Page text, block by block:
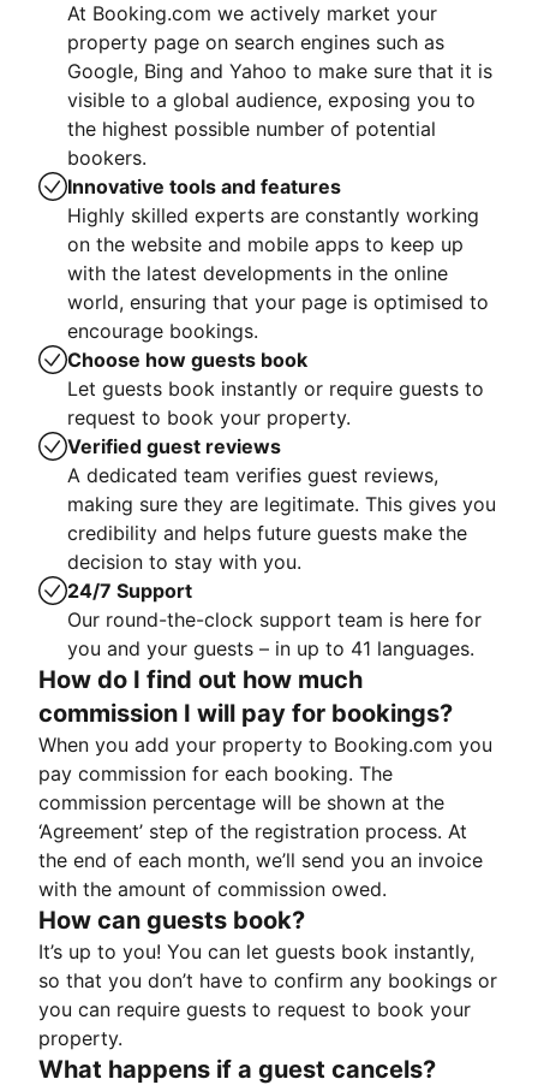
At Booking.com we actively market your
property page on search engines such as
Google, Bing and Yahoo to make sure that it is
visible to a global audience, exposing you to
the highest possible number of potential
bookers.
Innovative tools and features
Highly skilled experts are constantly working
on the website and mobile apps to keep up
with the latest developments in the online
world, ensuring that your page is optimised to
encourage bookings.
Choose how guests book
Let guests book instantly or require guests to
request to book your property.
Verified guest reviews
A dedicated team verifies guest reviews,
making sure they are legitimate. This gives you
credibility and helps future guests make the
decision to stay with you.
24/7 Support
Our round-the-clock support team is here for
you and your guests – in up to 41 languages.
How do I find out how much
commission I will pay for bookings?
When you add your property to Booking.com you
pay commission for each booking. The
commission percentage will be shown at the
‘Agreement’ step of the registration process. At
the end of each month, we’ll send you an invoice
with the amount of commission owed.
How can guests book?
It’s up to you! You can let guests book instantly,
so that you don’t have to confirm any bookings or
you can require guests to request to book your
property.
What happens if a guest cancels?